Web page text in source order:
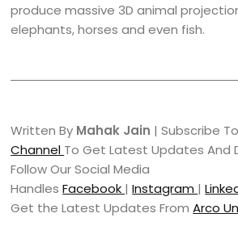
produce massive 3D animal
elephants, horses and even fish.
Written By Mahak Jain | Subscribe
Channel To Get Latest Updates And
Follow Our Social Media
HandlesFacebook |Instagram |
Get the Latest Updates FromArco